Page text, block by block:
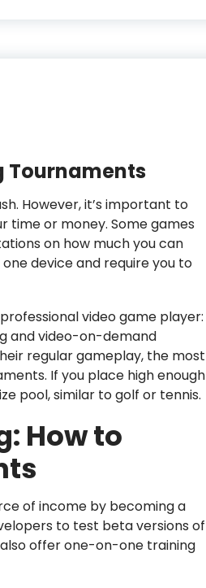
Tournaments
However, it’s important to
time or money. Some games
on how much you can
device and require you to
video game player:
and video-on-demand
regular gameplay, the most
If you place high enough
pool, similar to golf or tennis.
How to
of income by becoming a
to test beta versions of
offer one-on-one training